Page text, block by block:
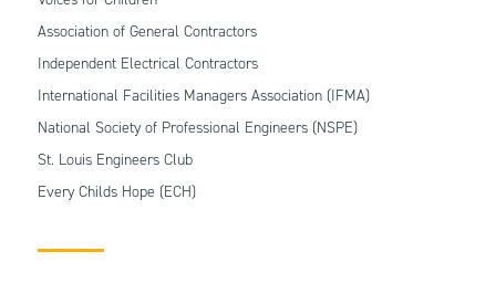
Association of General Contractors
Independent Electrical Contractors
International Facilities Managers Association (IFMA)
National Society of Professional Engineers (NSPE)
St. Louis Engineers Club
Every Childs Hope (ECH)